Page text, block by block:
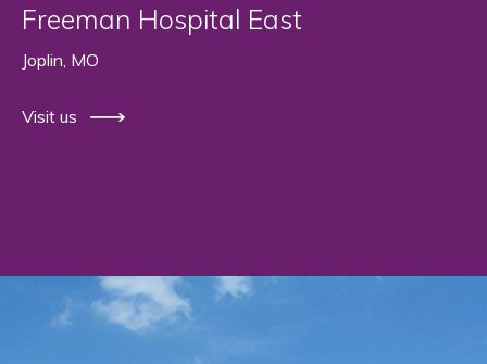
Freeman Hospital East
Joplin, MO
Visit us